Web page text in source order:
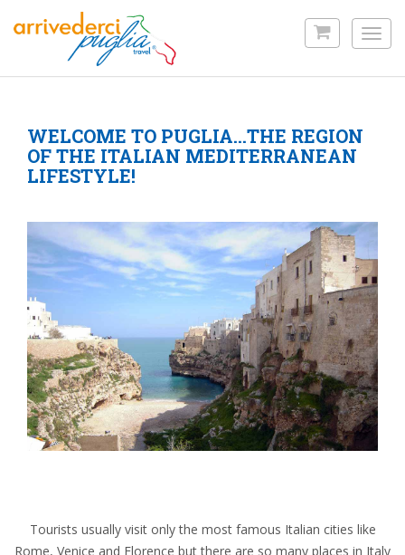
to
content
WELCOME TO PUGLIA…THE REGION
OF THE ITALIAN MEDITERRANEAN
LIFESTYLE!
Tourists usually visit only the most famous Italian cities like
Rome, Venice and Florence but there are so many places in Italy